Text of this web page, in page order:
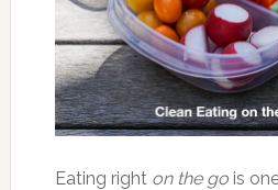
Eating right on the gois